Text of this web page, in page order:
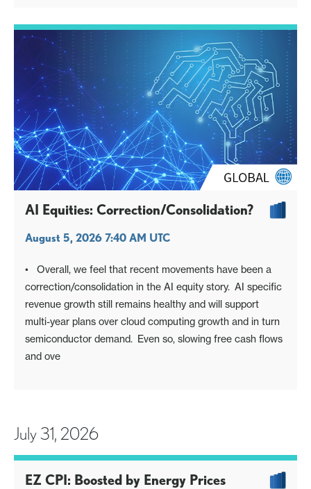
AI Equities: Correction/Consolidation?
August 5, 2026 7:40 AM UTC
• Overall, we feel that recent movements have been a
correction/consolidation in the AI equity story. AI specific
revenue growth still remains healthy and will support
multi-year plans over cloud computing growth and in turn
semiconductor demand. Even so, slowing free cash flows
and ove
July 31, 2026
EZ CPI: Boosted by Energy Prices